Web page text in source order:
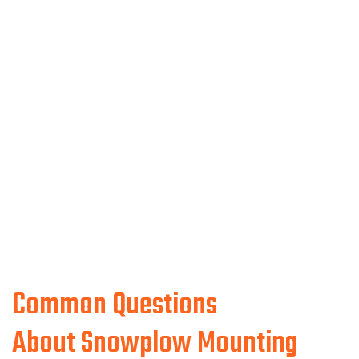
Common Questions
About Snowplow Mounting